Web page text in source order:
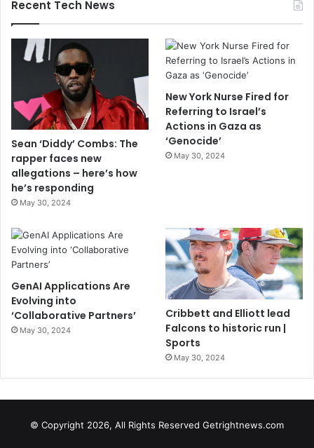
Recent Tech News
Sean ‘Diddy’ Combs: The
rapper faces new
allegations – here’s how
he’s responding
May 30, 2024
New York Nurse Fired for
Referring to Israel’s
Actions in Gaza as
‘Genocide’
May 30, 2024
GenAI Applications Are
Evolving into
‘Collaborative Partners’
May 30, 2024
Cribbett and Elliott lead
Falcons to historic run |
Sports
May 30, 2024
© Copyright 2026, All Rights Reserved Getrightnews.com